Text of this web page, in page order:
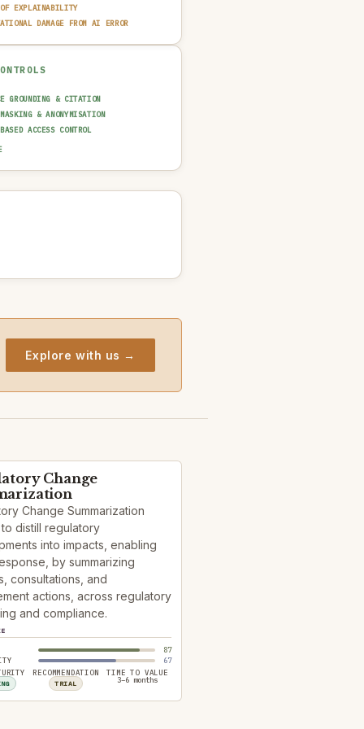
EXPLAINABILITY
DAMAGE FROM AI ERROR
GROUNDING & CITATION
& ANONYMISATION
ACCESS CONTROL
LAYER (XAI)
TRAIL & LOGGING
Explore with us →
Change
Change Summarization
to distill regulatory
into impacts, enabling
by summarizing
consultations, and
actions, across regulatory
and compliance.
87
67
RECOMMENDATION
TRIAL
TIME TO VALUE
3–6 months